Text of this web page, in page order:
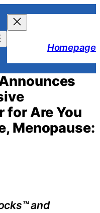
Homepage
for Are You
Menopause:
and